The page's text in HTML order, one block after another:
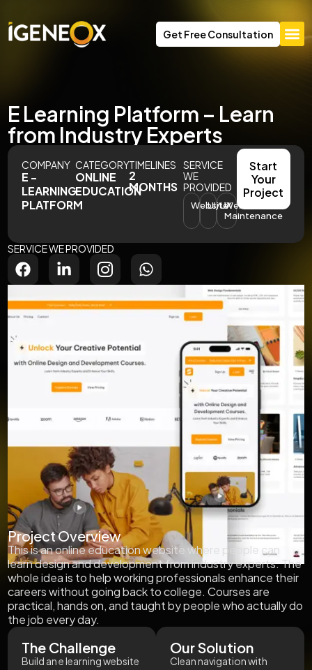
Get Free Consultation
E Learning Platform – Learn
from Industry Experts
COMPANY
E -
LEARNING
PLATFORM
CATEGORY
ONLINE
EDUCATION
TIMELINES
2
MONTHS
SERVICE
WE
PROVIDED
Website
UI/UXWebsite
Maintenance
Start
Your
Project
SERVICE WE PROVIDED
Project Overview
This is an online education website where people can
learn design and development from industry experts. The
whole idea is to help working professionals enhance their
careers without going back to college. Courses are
practical, hands on, and taught by people who actually do
the job every day.
The Challenge
Build an e learning website
Our Solution
Clean navigation with